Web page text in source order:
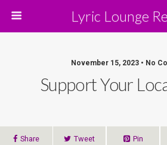
Lyric Lounge
November 15, 2023 • No
Support Your
Share Tweet Pin